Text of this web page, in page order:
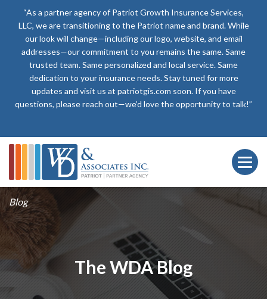
“As a partner agency of Patriot Growth Insurance Services,
LLC, we are transitioning to the Patriot name and brand. While
our look will change—including our logo, website, and email
addresses—our commitment to you remains the same. Same
trusted team. Same personalized and local service. Same
dedication to your insurance needs. Stay tuned for more
updates and visit us at patriotgis.com soon. If you have
questions, please reach out—we’d love the opportunity to talk!”
Blog
The WDA Blog